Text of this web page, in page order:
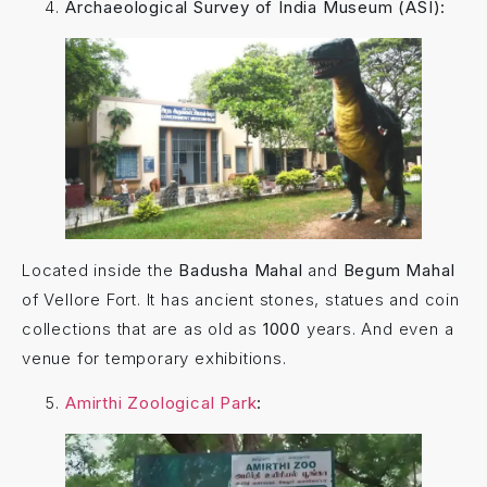
Archaeological Survey of India Museum (ASI):
Located inside the Badusha Mahal and Begum Mahal
of Vellore Fort. It has ancient stones, statues and coin
collections that are as old as 1000 years. And even a
venue for temporary exhibitions.
Amirthi Zoological Park: